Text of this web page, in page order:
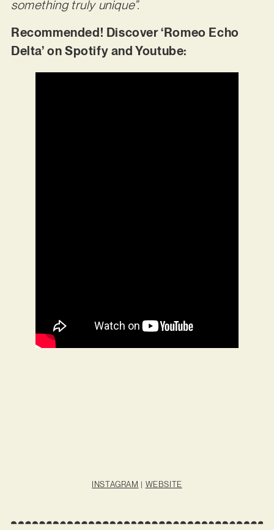
something truly unique”.
Recommended! Discover ‘Romeo Echo
Delta’ on Spotify and Youtube:
INSTAGRAM | WEBSITE